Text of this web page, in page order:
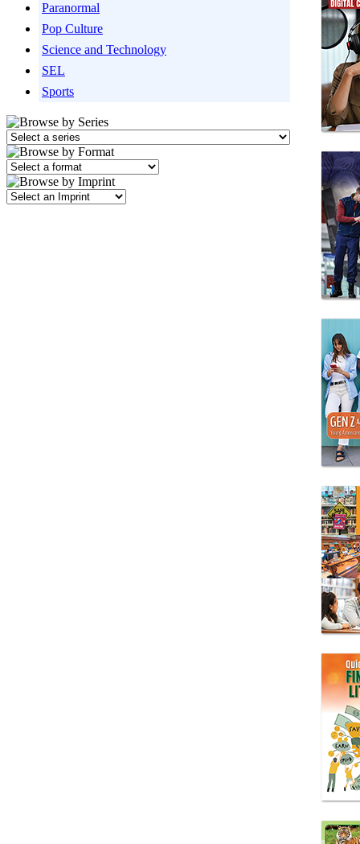
Paranormal
Pop Culture
Science and Technology
SEL
Sports